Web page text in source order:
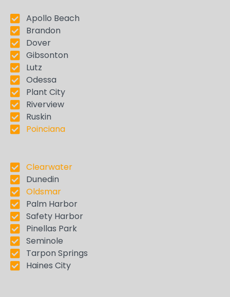
Apollo Beach
Brandon
Dover
Gibsonton
Lutz
Odessa
Plant City
Riverview
Ruskin
Poinciana
Clearwater
Dunedin
Oldsmar
Palm Harbor
Safety Harbor
Pinellas Park
Seminole
Tarpon Springs
Haines City